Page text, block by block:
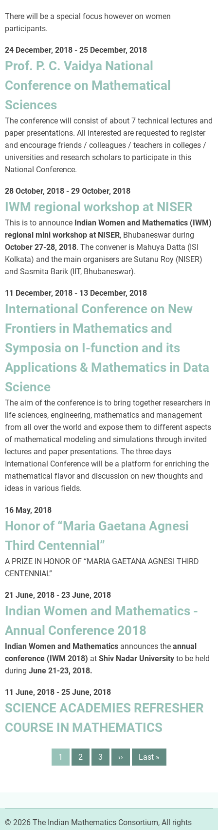
There will be a special focus however on women
participants.
24 December, 2018 - 25 December, 2018
Prof. P. C. Vaidya National
Conference on Mathematical
Sciences
The conference will consist of about 7 technical lectures and
paper presentations. All interested are requested to register
and encourage friends / colleagues / teachers in colleges /
universities and research scholars to participate in this
National Conference.
28 October, 2018 - 29 October, 2018
IWM regional workshop at NISER
This is to announce Indian Women and Mathematics (IWM)
regional mini workshop at NISER, Bhubaneswar during
October 27-28, 2018. The convener is Mahuya Datta (ISI
Kolkata) and the main organisers are Sutanu Roy (NISER)
and Sasmita Barik (IIT, Bhubaneswar).
11 December, 2018 - 13 December, 2018
International Conference on New
Frontiers in Mathematics and
Symposia on I-function and its
Applications & Mathematics in Data
Science
The aim of the conference is to bring together researchers in
life sciences, engineering, mathematics and management
from all over the world and expose them to different aspects
of mathematical modeling and simulations through invited
lectures and paper presentations. The three days
International Conference will be a platform for enriching the
mathematical flavor and discussion on new thoughts and
ideas in various fields.
16 May, 2018
Honor of “Maria Gaetana Agnesi
Third Centennial”
A PRIZE IN HONOR OF “MARIA GAETANA AGNESI THIRD
CENTENNIAL”
21 June, 2018 - 23 June, 2018
Indian Women and Mathematics -
Annual Conference 2018
Indian Women and Mathematics announces the annual
conference (IWM 2018) at Shiv Nadar University to be held
during June 21-23, 2018.
11 June, 2018 - 25 June, 2018
SCIENCE ACADEMIES REFRESHER
COURSE IN MATHEMATICS
Page
1 Page
2 Page
3
Next
››
Last
Last »
© 2026 The Indian Mathematics Consortium, All rights